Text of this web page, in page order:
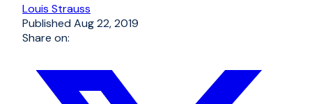
Louis Strauss
PublishedAug 22, 2019
Share on: